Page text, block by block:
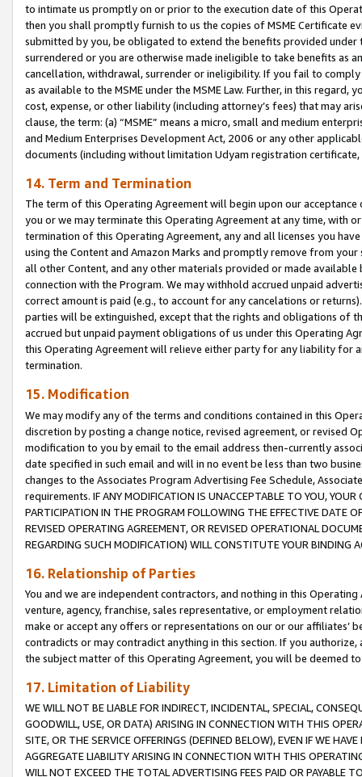
to intimate us promptly on or prior to the execution date of this
then you shall promptly furnish to us the copies of MSME Certificate
submitted by you, be obligated to extend the benefits provided under
surrendered or you are otherwise made ineligible to take benefits as
cancellation, withdrawal, surrender or ineligibility. If you fail to
as available to the MSME under the MSME Law. Further, in this
cost, expense, or other liability (including attorney’s fees) that may
clause, the term: (a) “MSME” means a micro, small and medium
and Medium Enterprises Development Act, 2006 or any other
documents (including without limitation Udyam registration certificate,
14. Term and Termination
The term of this Operating Agreement will begin upon our
you or we may terminate this Operating Agreement at any time, with
termination of this Operating Agreement, any and all licenses you
using the Content and Amazon Marks and promptly remove from
all other Content, and any other materials provided or made
connection with the Program. We may withhold accrued unpaid
correct amount is paid (e.g., to account for any cancelations or
parties will be extinguished, except that the rights and obligations of
accrued but unpaid payment obligations of us under this Operating
this Operating Agreement will relieve either party for any liability for
termination.
15. Modification
We may modify any of the terms and conditions contained in this
discretion by posting a change notice, revised agreement, or revised
modification to you by email to the email address then-currently
date specified in such email and will in no event be less than two
changes to the Associates Program Advertising Fee Schedule,
requirements. IF ANY MODIFICATION IS UNACCEPTABLE TO YOU,
PARTICIPATION IN THE PROGRAM FOLLOWING THE EFFECTIVE DATE
REVISED OPERATING AGREEMENT, OR REVISED OPERATIONAL
REGARDING SUCH MODIFICATION) WILL CONSTITUTE YOUR BINDING
16. Relationship of Parties
You and we are independent contractors, and nothing in this
venture, agency, franchise, sales representative, or employment
make or accept any offers or representations on our or our affiliates’
contradicts or may contradict anything in this section. If you
the subject matter of this Operating Agreement, you will be deemed
17. Limitation of Liability
WE WILL NOT BE LIABLE FOR INDIRECT, INCIDENTAL, SPECIAL,
GOODWILL, USE, OR DATA) ARISING IN CONNECTION WITH THIS
SITE, OR THE SERVICE OFFERINGS (DEFINED BELOW), EVEN IF WE
AGGREGATE LIABILITY ARISING IN CONNECTION WITH THIS
WILL NOT EXCEED THE TOTAL ADVERTISING FEES PAID OR PAYABLE